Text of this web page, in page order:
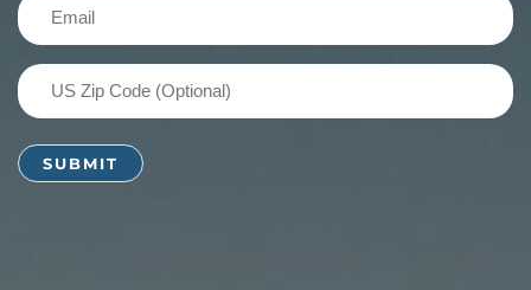
US
Zip
Code